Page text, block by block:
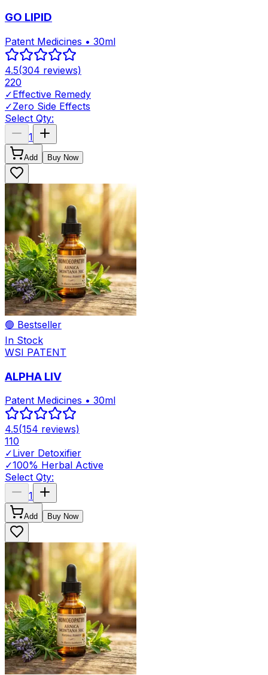
GO LIPID
Patent Medicines • 30ml
4.5(304 reviews)
220
✓Effective Remedy
✓Zero Side Effects
Select Qty:
1
Add Buy Now
🟢 Bestseller
In Stock
WSI PATENT
ALPHA LIV
Patent Medicines • 30ml
4.5(154 reviews)
110
✓Liver Detoxifier
✓100% Herbal Active
Select Qty:
1
Add Buy Now